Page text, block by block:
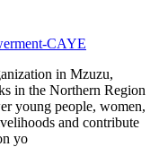
CAYE
in Mzuzu,
in the Northern Region
young people, women,
and contribute
yo